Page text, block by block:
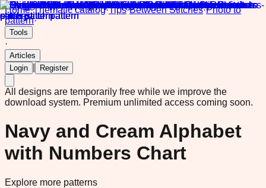
Home·Thematic catalog·Tips·Between Stitches·Photo to
pattern·
Tools
·
Articles
Login
Register
All designs are temporarily free while we improve the
download system. Premium unlimited access coming soon.
Navy and Cream Alphabet
with Numbers Chart
Explore more patterns